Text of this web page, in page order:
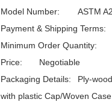
Model Number:	ASTM A269 TP316L
Payment & Shipping Terms:
Minimum Order Quantity:	1000kgs
Price:	Negotiable
Packaging Details:	Ply-wooden Case /Iron Case/ Bundle
with plastic Cap/Woven Case